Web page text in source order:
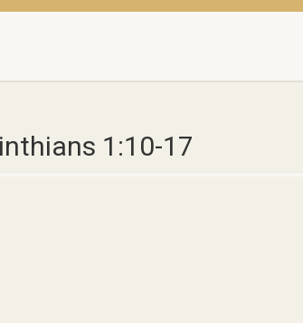
1:10-17